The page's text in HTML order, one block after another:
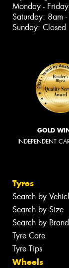
Monday -
Saturday: 8am
Sunday: Closed
GOLD
INDEPENDENT
Tyres
Search by
Search by Size
Search by Brand
Tyre Care
Tyre Tips
Wheels